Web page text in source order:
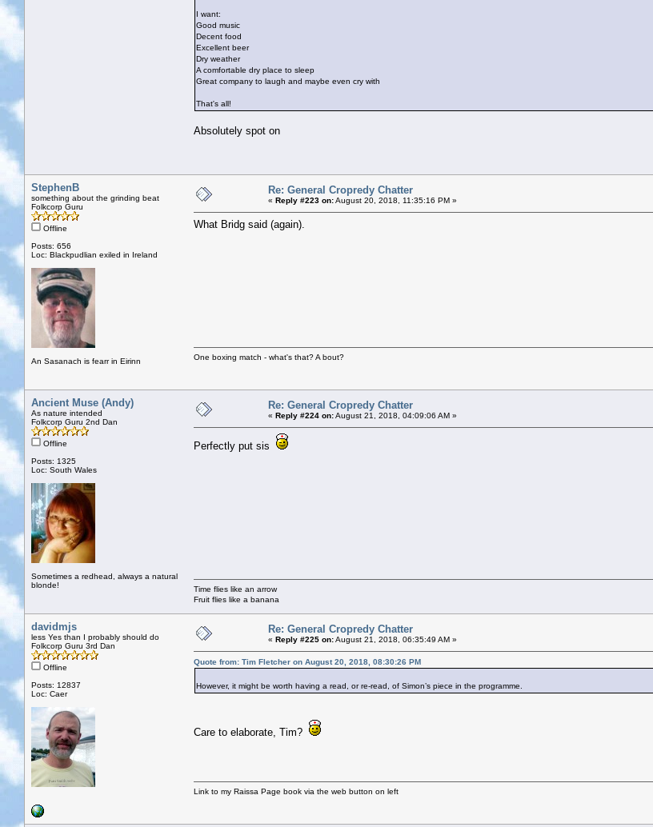
I want:
Good music
Decent food
Excellent beer
Dry weather
A comfortable dry place to sleep
Great company to laugh and maybe even cry with
That's all!
Absolutely spot on
StephenB
something about the grinding beat
Folkcorp Guru
Offline
Posts: 656
Loc: Blackpudlian exiled in Ireland
An Sasanach is fearr in Eirinn
Re: General Cropredy Chatter
« Reply #223 on:August 20, 2018, 11:35:16 PM »
What Bridg said (again).
One boxing match - what's that? A bout?
Ancient Muse (Andy)
As nature intended
Folkcorp Guru 2nd Dan
Offline
Posts: 1325
Loc: South Wales
Sometimes a redhead, always a natural
blonde!
Re: General Cropredy Chatter
« Reply #224 on:August 21, 2018, 04:09:06 AM »
Perfectly put sis
Time flies like an arrow
Fruit flies like a banana
davidmjs
less Yes than I probably should do
Folkcorp Guru 3rd Dan
Offline
Posts: 12837
Loc: Caer
Re: General Cropredy Chatter
« Reply #225 on:August 21, 2018, 06:35:49 AM »
Quote from: Tim Fletcher on August 20, 2018, 08:30:26 PM
However, it might be worth having a read, or re-read, of Simon’s piece in the programme.
Care to elaborate, Tim?
Link to my Raissa Page book via the web button on left